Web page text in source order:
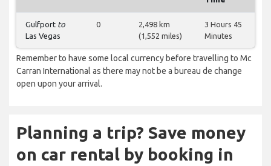
Gulfport to
Las Vegas
0
2,498 km
(1,552 miles)
3 Hours 45
Minutes
Remember to have some local currency before travelling to Mc
Carran International as there may not be a bureau de change
open upon your arrival.
Planning a trip? Save money
on car rental by booking in